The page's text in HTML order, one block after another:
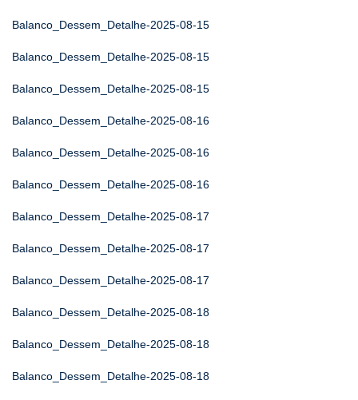
Balanco_Dessem_Detalhe-2025-08-15
Balanco_Dessem_Detalhe-2025-08-15
Balanco_Dessem_Detalhe-2025-08-15
Balanco_Dessem_Detalhe-2025-08-16
Balanco_Dessem_Detalhe-2025-08-16
Balanco_Dessem_Detalhe-2025-08-16
Balanco_Dessem_Detalhe-2025-08-17
Balanco_Dessem_Detalhe-2025-08-17
Balanco_Dessem_Detalhe-2025-08-17
Balanco_Dessem_Detalhe-2025-08-18
Balanco_Dessem_Detalhe-2025-08-18
Balanco_Dessem_Detalhe-2025-08-18